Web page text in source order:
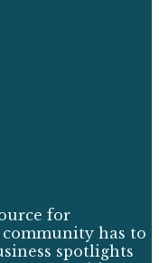
for
has to
spotlights